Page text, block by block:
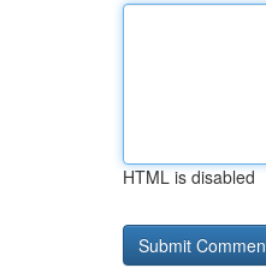
HTML is disabled